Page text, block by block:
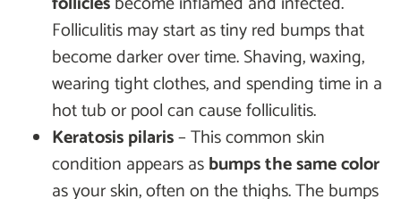
Folliculitis may start as tiny red bumps that
become darker over time. Shaving, waxing,
wearing tight clothes, and spending time in a
hot tub or pool can cause folliculitis.
Keratosis pilaris– This common skin
condition appears asbumps the same color
as your skin, often on the thighs. The bumps